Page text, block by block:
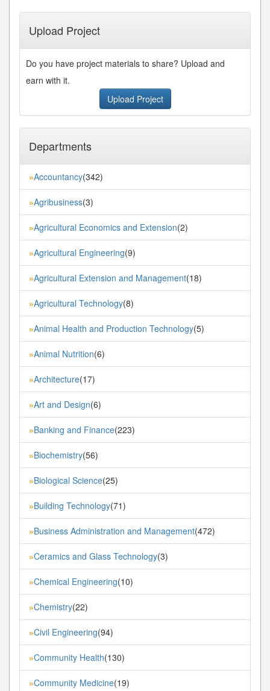
Upload Project
Do you have project materials to share? Upload and
earn with it.
Upload Project
Departments
»Accountancy(342)
»Agribusiness(3)
»Agricultural Economics and Extension(2)
»Agricultural Engineering(9)
»Agricultural Extension and Management(18)
»Agricultural Technology(8)
»Animal Health and Production Technology(5)
»Animal Nutrition(6)
»Architecture(17)
»Art and Design(6)
»Banking and Finance(223)
»Biochemistry(56)
»Biological Science(25)
»Building Technology(71)
»Business Administration and Management(472)
»Ceramics and Glass Technology(3)
»Chemical Engineering(10)
»Chemistry(22)
»Civil Engineering(94)
»Community Health(130)
»Community Medicine(19)